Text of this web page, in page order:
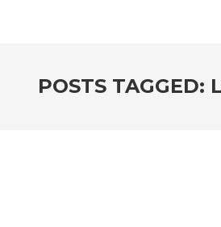
POSTS TAGGED: